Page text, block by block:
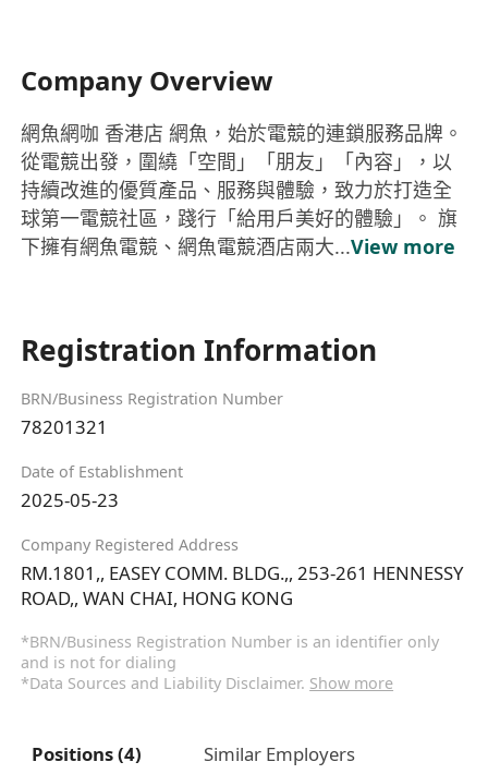
Company Overview
網魚網咖 香港店 網魚，始於電競的連鎖服務品牌。
從電競出發，圍繞「空間」「朋友」「內容」，以
持續改進的優質產品、服務與體驗，致力於打造全
球第一電競社區，踐行「給用戶美好的體驗」。 旗
下擁有網魚電競、網魚電競酒店兩大...View more
Registration Information
BRN/Business Registration Number
78201321
Date of Establishment
2025-05-23
Company Registered Address
RM.1801,, EASEY COMM. BLDG.,, 253-261 HENNESSY
ROAD,, WAN CHAI, HONG KONG
*BRN/Business Registration Number is an identifier only
and is not for dialing
*Data Sources and Liability Disclaimer. Show more
Positions (4) Similar Employers